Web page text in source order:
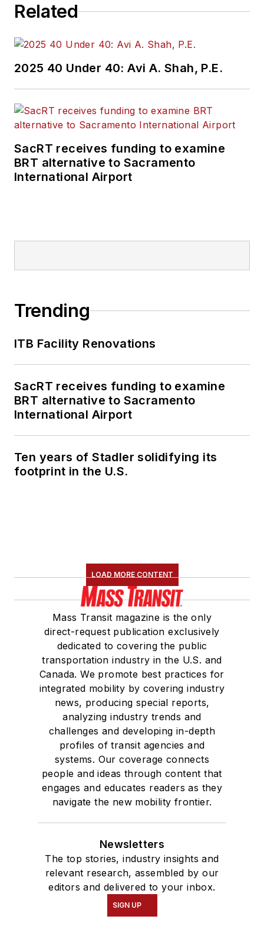
Related
2025 40 Under 40: Avi A. Shah, P.E.
SacRT receives funding to examine
BRT alternative to Sacramento
International Airport
Trending
ITB Facility Renovations
SacRT receives funding to examine
BRT alternative to Sacramento
International Airport
Ten years of Stadler solidifying its
footprint in the U.S.
LOAD MORE CONTENT
Mass Transit magazine is the only
direct-request publication exclusively
dedicated to covering the public
transportation industry in the U.S. and
Canada. We promote best practices for
integrated mobility by covering industry
news, producing special reports,
analyzing industry trends and
challenges and developing in-depth
profiles of transit agencies and
systems. Our coverage connects
people and ideas through content that
engages and educates readers as they
navigate the new mobility frontier.
Newsletters
The top stories, industry insights and
relevant research, assembled by our
editors and delivered to your inbox.
SIGN UP